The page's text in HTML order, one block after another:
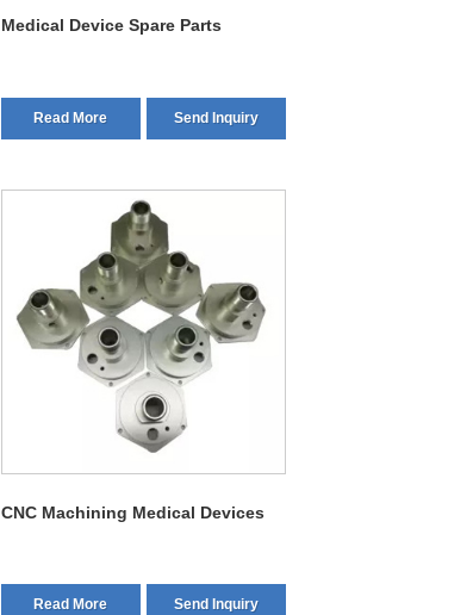
Medical Device Spare Parts
Read More Send Inquiry
CNC Machining Medical Devices
Read More Send Inquiry